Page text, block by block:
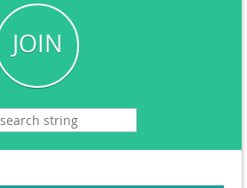
JOIN